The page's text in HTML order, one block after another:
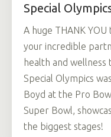
Special
A huge THANK
your incredible
health and
Special Olympics
Boyd at the Pro
Super Bowl,
the biggest stages!